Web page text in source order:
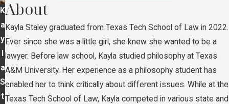
K
a
y
a
S
t
About
Kayla Staley graduated from Texas Tech School of Law in 2022.
Ever since she was a little girl, she knew she wanted to be a
lawyer. Before law school, Kayla studied philosophy at Texas
A&M University. Her experience as a philosophy student has
enabled her to think critically about different issues. While at the
Texas Tech School of Law, Kayla competed in various state and